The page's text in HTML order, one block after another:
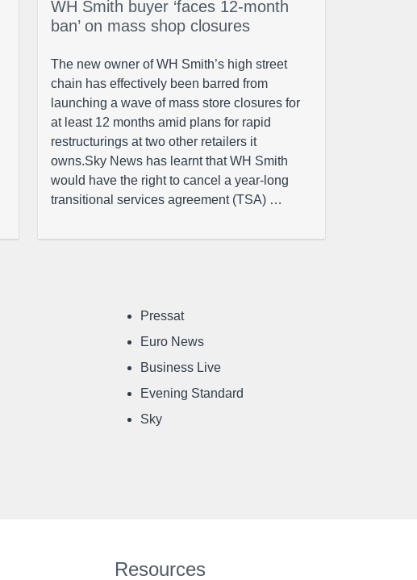
WH Smith buyer ‘faces 12-month
ban’ on mass shop closures
The new owner of WH Smith’s high street
chain has effectively been barred from
launching a wave of mass store closures for
at least 12 months amid plans for rapid
restructurings at two other retailers it
owns.Sky News has learnt that WH Smith
would have the right to cancel a year-long
transitional services agreement (TSA) …
Pressat
Euro News
Business Live
Evening Standard
Sky
Resources